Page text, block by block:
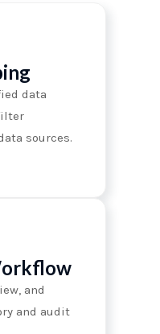
data
sources.
and
and audit